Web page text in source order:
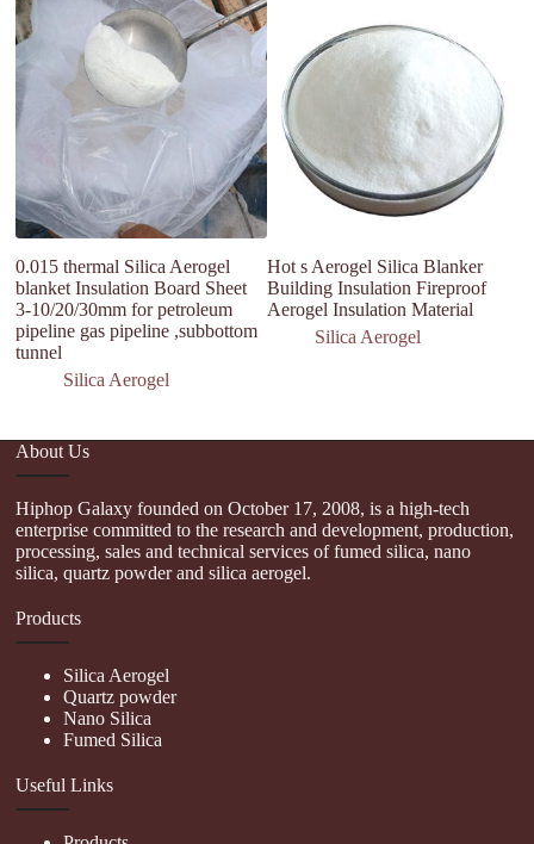
0.015 thermal Silica Aerogel
blanket Insulation Board Sheet
3-10/20/30mm for petroleum
pipeline gas pipeline ,subbottom
tunnel
Silica Aerogel
Hot s Aerogel Silica Blanker
Building Insulation Fireproof
Aerogel Insulation Material
Silica Aerogel
About Us
Hiphop Galaxy founded on October 17, 2008, is a high-tech
enterprise committed to the research and development, production,
processing, sales and technical services of fumed silica, nano
silica, quartz powder and silica aerogel.
Products
Silica Aerogel
Quartz powder
Nano Silica
Fumed Silica
Useful Links